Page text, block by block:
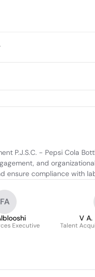
P.J.S.C. - Pepsi Cola
and
ensure compliance with
FA
Executive
V A.
Talent